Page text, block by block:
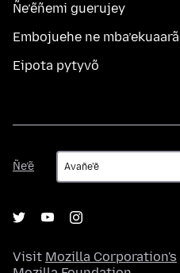
Ñe’ẽñemi guerujey
Embojuehe ne mba’ekuaarã
Eipota pytyvõ
Ñe’ẽ
Ñe’ẽ
Visit Mozilla Corporation's